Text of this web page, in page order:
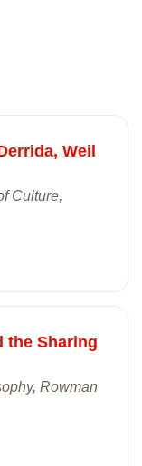
Weil
Culture,
the Sharing
Rowman